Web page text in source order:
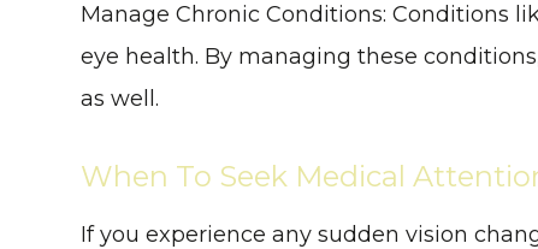
Manage Chronic Conditions: Conditions
eye health. By managing these
as well.
When To Seek Medical
If you experience any sudden vision